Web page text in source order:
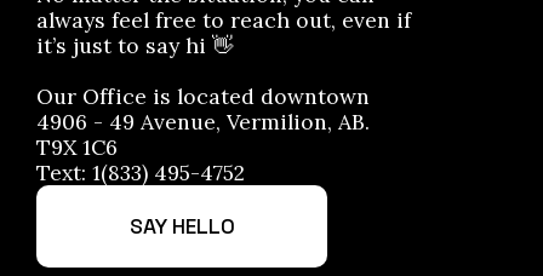
always feel free to reach out, even if
it’s just to say hi 👋
Our Office is located downtown
4906 - 49 Avenue, Vermilion, AB.
T9X 1C6
Text: 1(833) 495-4752
SAY HELLO